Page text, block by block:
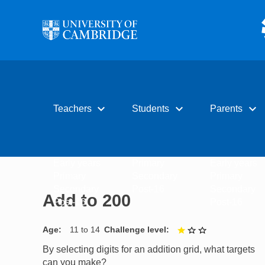
Teachers expand_more
Post-16
Students expand_more Parents expand_more
Add to 200
Age 11 to 14 Challenge level 1 out of 3
By selecting digits for an addition grid, what targets
can you make?